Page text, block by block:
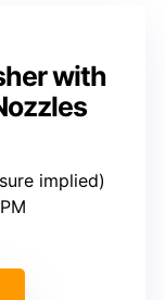
with
implied)